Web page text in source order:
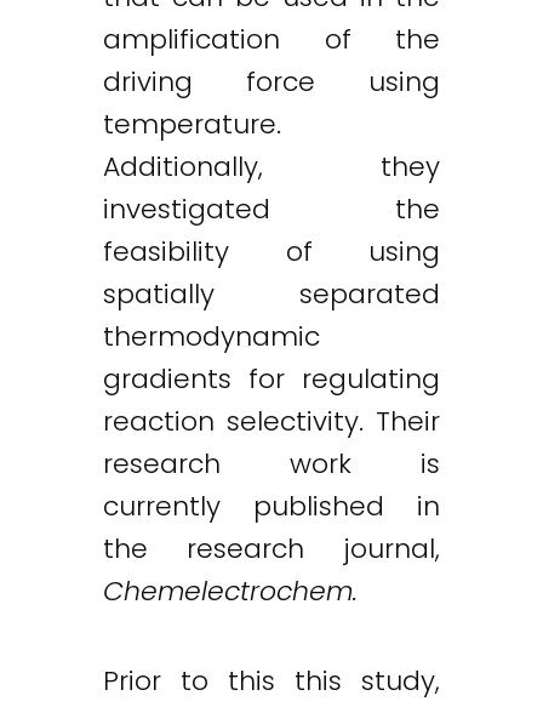
amplification of the
driving force using
temperature.
Additionally, they
investigated the
feasibility of using
spatially separated
thermodynamic
gradients for regulating
reaction selectivity. Their
research work is
currently published in
the research journal,
Chemelectrochem.
Prior to this this study,